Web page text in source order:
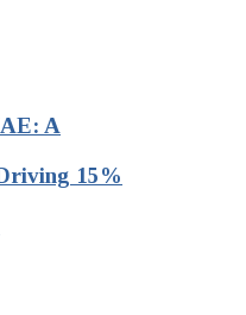
A
15%